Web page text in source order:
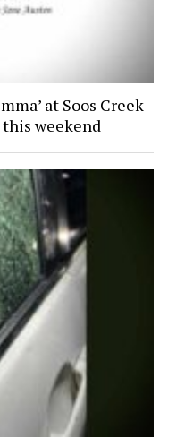
at Soos Creek
weekend